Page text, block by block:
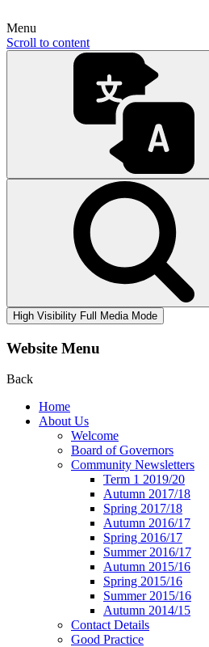
Menu
Scroll to content
High Visibility Full Media Mode
Website Menu
Back
Home
About Us
Welcome
Board of Governors
Community Newsletters
Term 1 2019/20
Autumn 2017/18
Spring 2017/18
Autumn 2016/17
Spring 2016/17
Summer 2016/17
Autumn 2015/16
Spring 2015/16
Summer 2015/16
Autumn 2014/15
Contact Details
Good Practice